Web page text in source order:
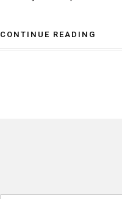
CONTINUE READING